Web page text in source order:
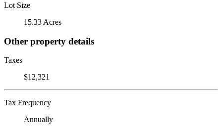
Lot Size
15.33 Acres
Other property details
Taxes
$12,321
Tax Frequency
Annually